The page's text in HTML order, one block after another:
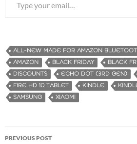
ALL-NEW MADE FOR AMAZON
AMAZON
BLACK FRIDAY
BLACK
DISCOUNTS
ECHO DOT (3RD GEN)
FIRE HD 10 TABLET
KINDLE
SAMSUNG
XIAOMI
PREVIOUS POST